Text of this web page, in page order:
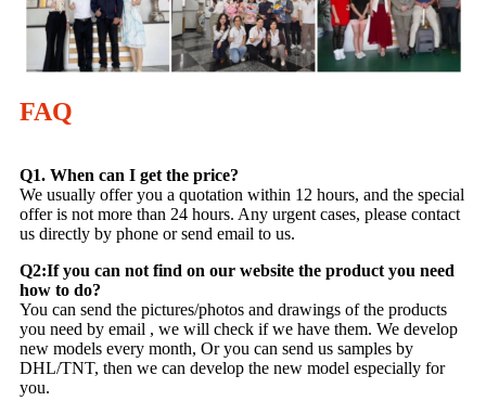
FAQ
Q1. When can I get the price?
We usually offer you a quotation within 12 hours, and the special
offer is not more than 24 hours. Any urgent cases, please contact
us directly by phone or send email to us.
Q2:If you can not find on our website the product you need
how to do?
You can send the pictures/photos and drawings of the products
you need by email , we will check if we have them. We develop
new models every month, Or you can send us samples by
DHL/TNT, then we can develop the new model especially for
you.